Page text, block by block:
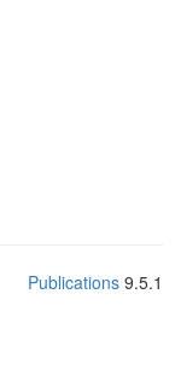
Publications 9.5.1